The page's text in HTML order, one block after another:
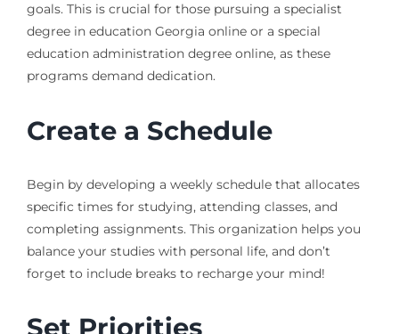
goals. This is crucial for those pursuing a specialist
degree in education Georgia online or a special
education administration degree online, as these
programs demand dedication.
Create a Schedule
Begin by developing a weekly schedule that allocates
specific times for studying, attending classes, and
completing assignments. This organization helps you
balance your studies with personal life, and don’t
forget to include breaks to recharge your mind!
Set Priorities